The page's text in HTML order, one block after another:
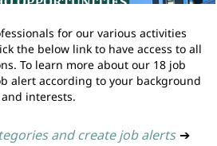
for our various activities
the below link to have access to all
To learn more about our 18 job
alert according to your background
and interests.
and create job alerts ➔